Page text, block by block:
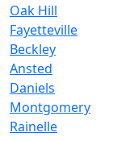
Oak Hill
Fayetteville
Beckley
Ansted
Daniels
Montgomery
Rainelle